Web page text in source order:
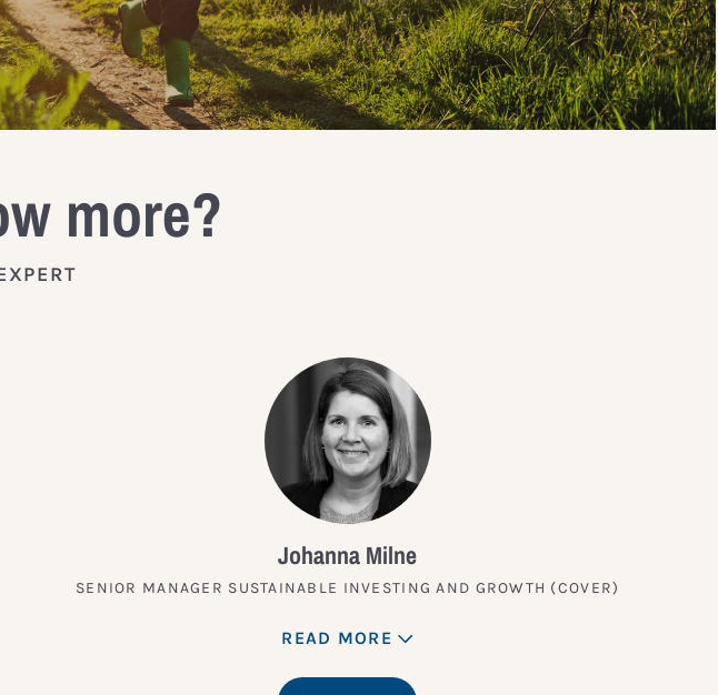
more?
Johanna Milne
SENIOR MANAGER SUSTAINABLE INVESTING AND GROWTH (COVER)
READ MORE